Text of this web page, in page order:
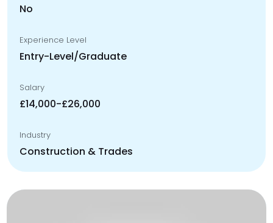
No
Experience Level
Entry-Level/Graduate
Salary
£14,000-£26,000
Industry
Construction & Trades